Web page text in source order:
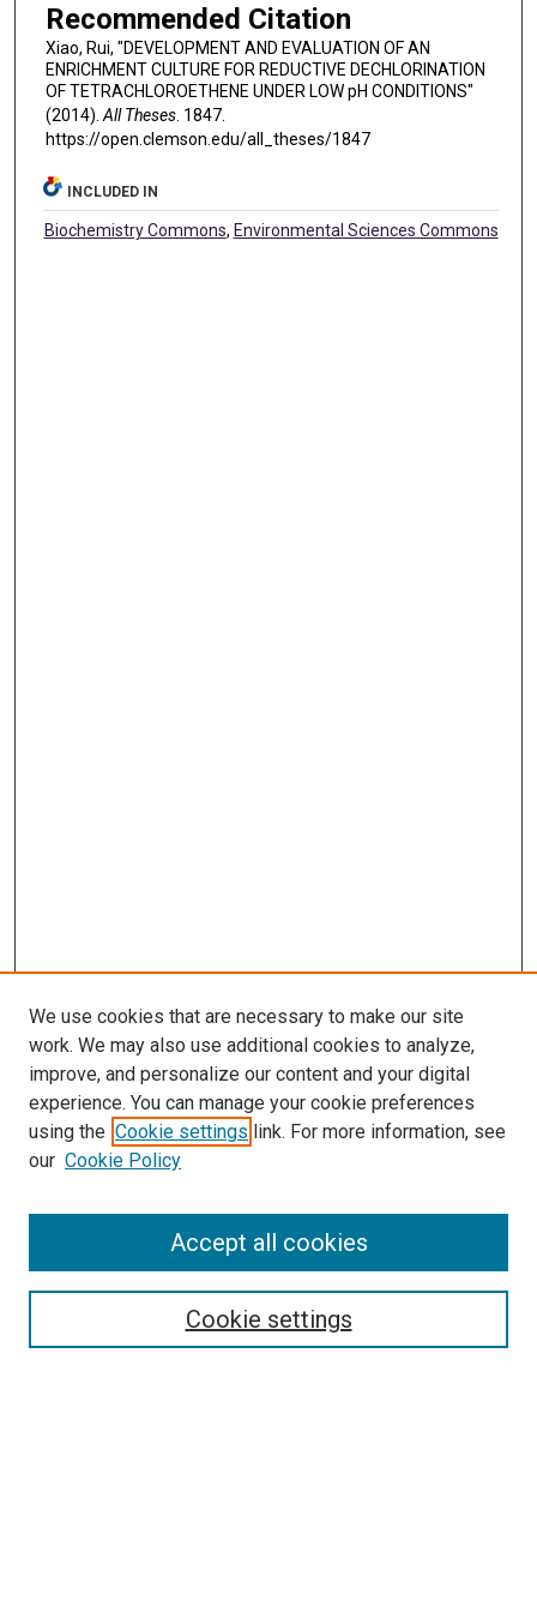
Recommended Citation
Xiao, Rui, "DEVELOPMENT AND EVALUATION OF AN
ENRICHMENT CULTURE FOR REDUCTIVE DECHLORINATION
OF TETRACHLOROETHENE UNDER LOW pH CONDITIONS"
(2014). All Theses. 1847.
https://open.clemson.edu/all_theses/1847
INCLUDED IN
Biochemistry Commons, Environmental Sciences Commons
SEARCH
We use cookies that are necessary to make our site
work. We may also use additional cookies to analyze,
improve, and personalize our content and your digital
experience. You can manage your cookie preferences
using the Cookie settings link. For more information, see
our Cookie Policy
Cookie settings
Accept all cookies